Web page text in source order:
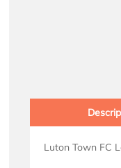
Luton Town FC